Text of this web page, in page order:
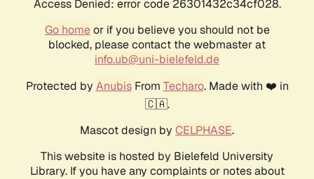
Access Denied: error code 26301432c34cf028.
Go homeor if you believe you should not be
blocked, please contact the webmaster at
info.ub@uni-bielefeld.de
Protected by AnubisFrom Techaro. Made with ❤️ in
🇨🇦.
Mascot design by CELPHASE.
This website is hosted by Bielefeld University
Library. If you have any complaints or notes about